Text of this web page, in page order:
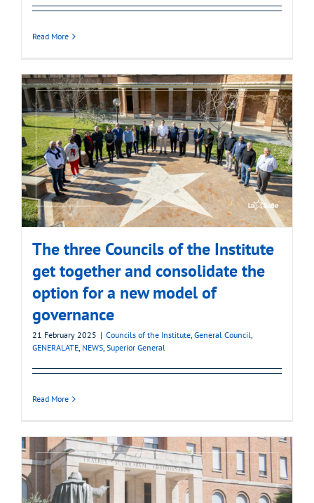
Read More
The three Councils of the Institute
get together and consolidate the
option for a new model of
governance
21 February 2025 | Councils of the Institute, General Council,
GENERALATE, NEWS, Superior General
Read More